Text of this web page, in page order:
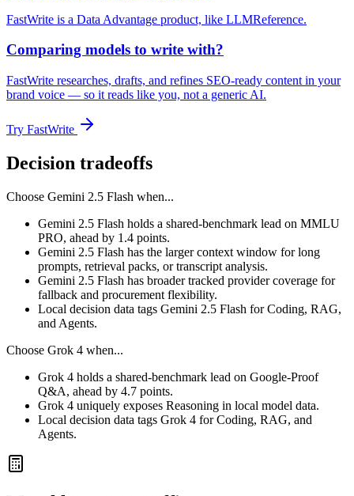
FastWrite is a Data Advantage product, like LLMReference.
Comparing models to write with?
FastWrite researches, drafts, and refines SEO-ready content in your
brand voice — so it reads like you, not a generic AI.
Try FastWrite
Decision tradeoffs
Choose Gemini 2.5 Flash when...
Gemini 2.5 Flash holds a shared-benchmark lead on MMLU
PRO, ahead by 1.4 points.
Gemini 2.5 Flash has the larger context window for long
prompts, retrieval packs, or transcript analysis.
Gemini 2.5 Flash has broader tracked provider coverage for
fallback and procurement flexibility.
Local decision data tags Gemini 2.5 Flash for Coding, RAG,
and Agents.
Choose Grok 4 when...
Grok 4 holds a shared-benchmark lead on Google-Proof
Q&A, ahead by 4.7 points.
Grok 4 uniquely exposes Reasoning in local model data.
Local decision data tags Grok 4 for Coding, RAG, and
Agents.